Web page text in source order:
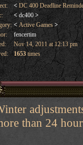
< DC 400 Deadline
< dc400 >
<Active Games >
fencertim
Nov 14, 2011 at 12:13 pm
1653times
than 24